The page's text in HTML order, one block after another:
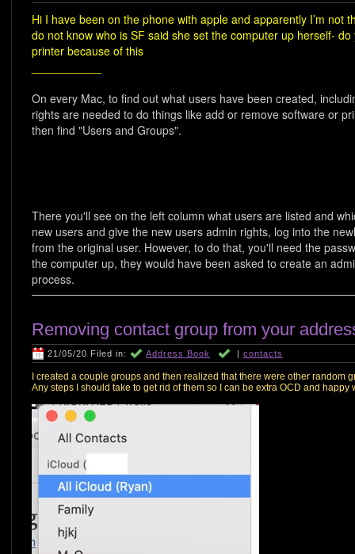
Hi I have been on the phone with apple and apparently I’m not
do not know who is SF said she set the computer up herself-
printer because of this
On every Mac, to find out what users have been created,
rights are needed to do things like add or remove software or
then find "Users and Groups".
There you'll see on the left column what users are listed and
new users and give the new users admin rights, log into the
from the original user. However, to do that, you'll need the
the computer up, they would have been asked to create an
process.
Removing contact group from your
21/05/20 Filed in: Address Book | contacts
I created a couple groups and then realized that there were other random
Any steps I should take to get rid of them so I can be extra OCD and happy